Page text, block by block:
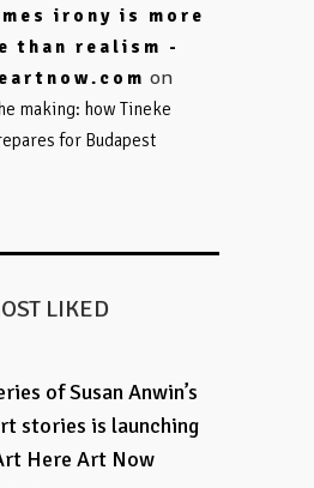
irony is more
than realism -
on
making: how Tineke
for Budapest
LIKED
of Susan Anwin’s
stories is launching
Here Art Now